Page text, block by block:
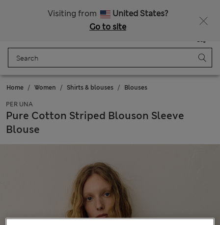
Visiting from
United States?
Go to site
Bag
Home Women Shirts & blouses Blouses
PER UNA
Pure Cotton Striped Blouson Sleeve
Blouse